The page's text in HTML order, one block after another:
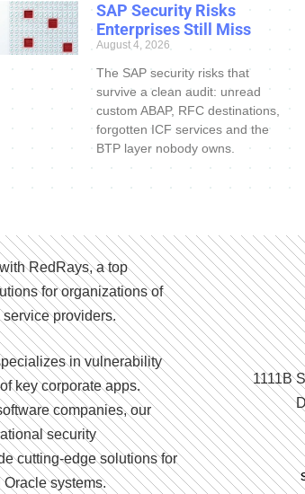
SAP Security Risks
Enterprises Still Miss
August 4, 2026
The SAP security risks that
survive a clean audit: unread
custom ABAP, RFC destinations,
forgotten ICF services and the
BTP layer nobody owns.
RedRays, a top
for organizations of
providers.
in vulnerability
key corporate apps.
companies, our
security
cutting-edge solutions for
systems.
1111B